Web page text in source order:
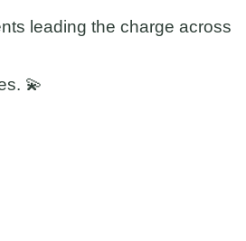
leading the charge across
💫